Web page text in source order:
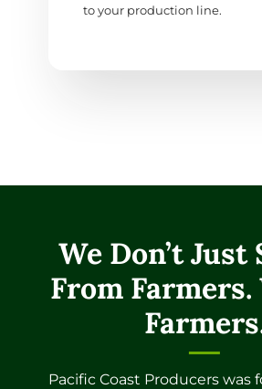
to your production line.
We Don’t Just
From Farmers.
Pacific Coast Producers was